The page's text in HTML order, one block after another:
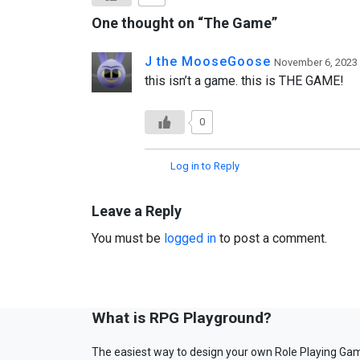
One thought on “The Game”
J the MooseGoose November 6,
this isn’t a game. this is THE GAME!
0
Log in to Reply
Leave a Reply
You must be logged in to post a comment.
What is RPG Playground?
The easiest way to design your own Role Playing